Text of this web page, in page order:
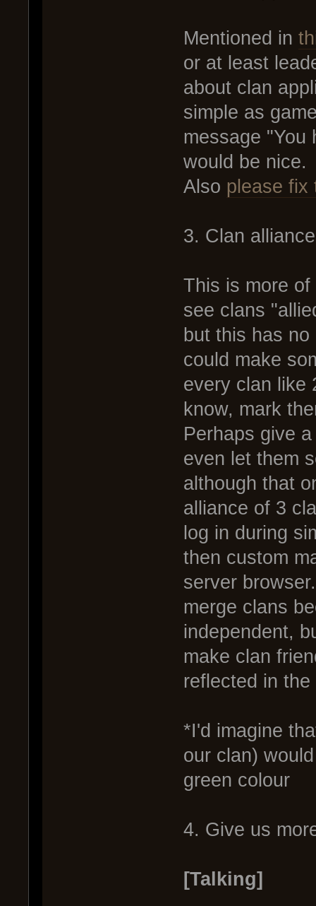
Mentioned in
or at least
about clan
simple as
message "You
would be nice.
Also please fix
3. Clan
This is more
see clans
but this has
could make
every clan like
know, mark
Perhaps give
even let them
although that
alliance of 3
log in during
then custom
server
merge clans
independent,
make clan
reflected in the
*I'd imagine
our clan)
green colour
4. Give us
[Talking]